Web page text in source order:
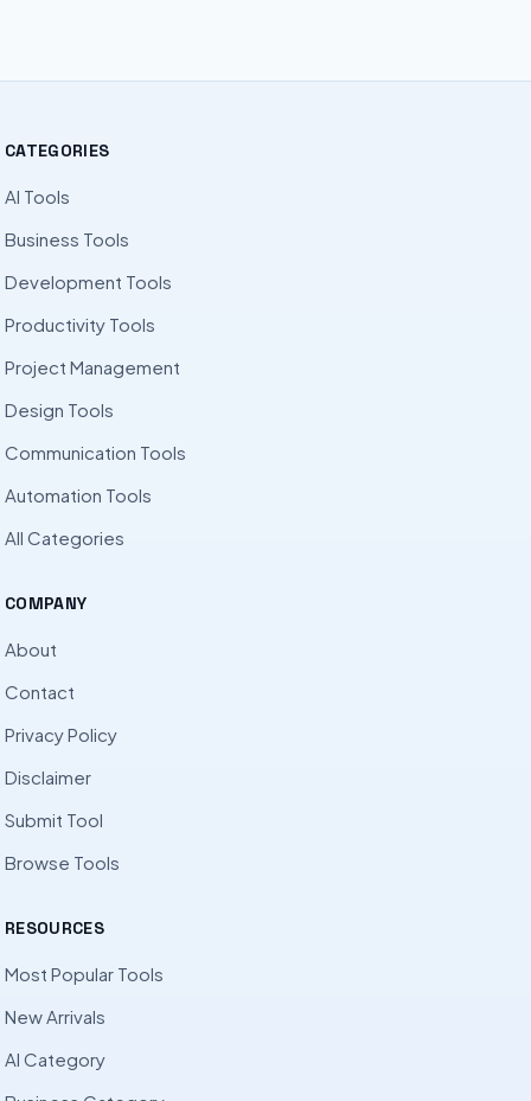
CATEGORIES
AI Tools
Business Tools
Development Tools
Productivity Tools
Project Management
Design Tools
Communication Tools
Automation Tools
All Categories
COMPANY
About
Contact
Privacy Policy
Disclaimer
Submit Tool
Browse Tools
RESOURCES
Most Popular Tools
New Arrivals
AI Category